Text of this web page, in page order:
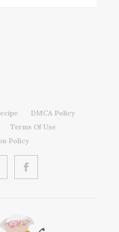
DMCA Policy
Terms Of Use
Policy